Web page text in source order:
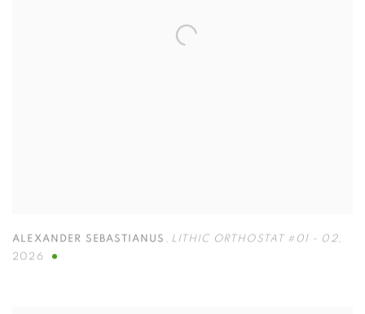
ALEXANDER SEBASTIANUS , LITHIC ORTHOSTAT #01 - 02,
2026